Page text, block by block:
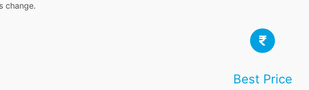
change.
Best Price